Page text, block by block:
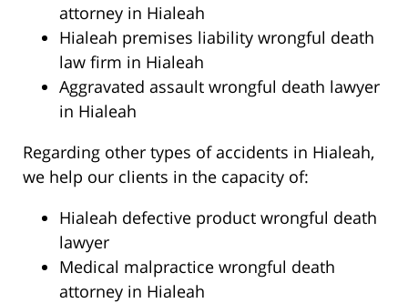
attorney in Hialeah
Hialeah premises liability wrongful death
law firm in Hialeah
Aggravated assault wrongful death lawyer
in Hialeah
Regarding other types of accidents in Hialeah,
we help our clients in the capacity of:
Hialeah defective product wrongful death
lawyer
Medical malpractice wrongful death
attorney in Hialeah